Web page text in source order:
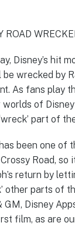
ROAD
Disney’s hit
be wrecked by
As fans play
worlds of
part of
been one of
Road, so
return by
other parts of
GM, Disney
film, as are